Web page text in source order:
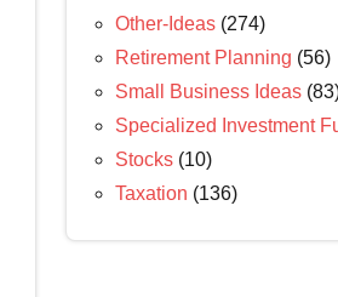
Other-Ideas (274)
Retirement Planning (56)
Small Business Ideas
Specialized Investment
Stocks (10)
Taxation (136)